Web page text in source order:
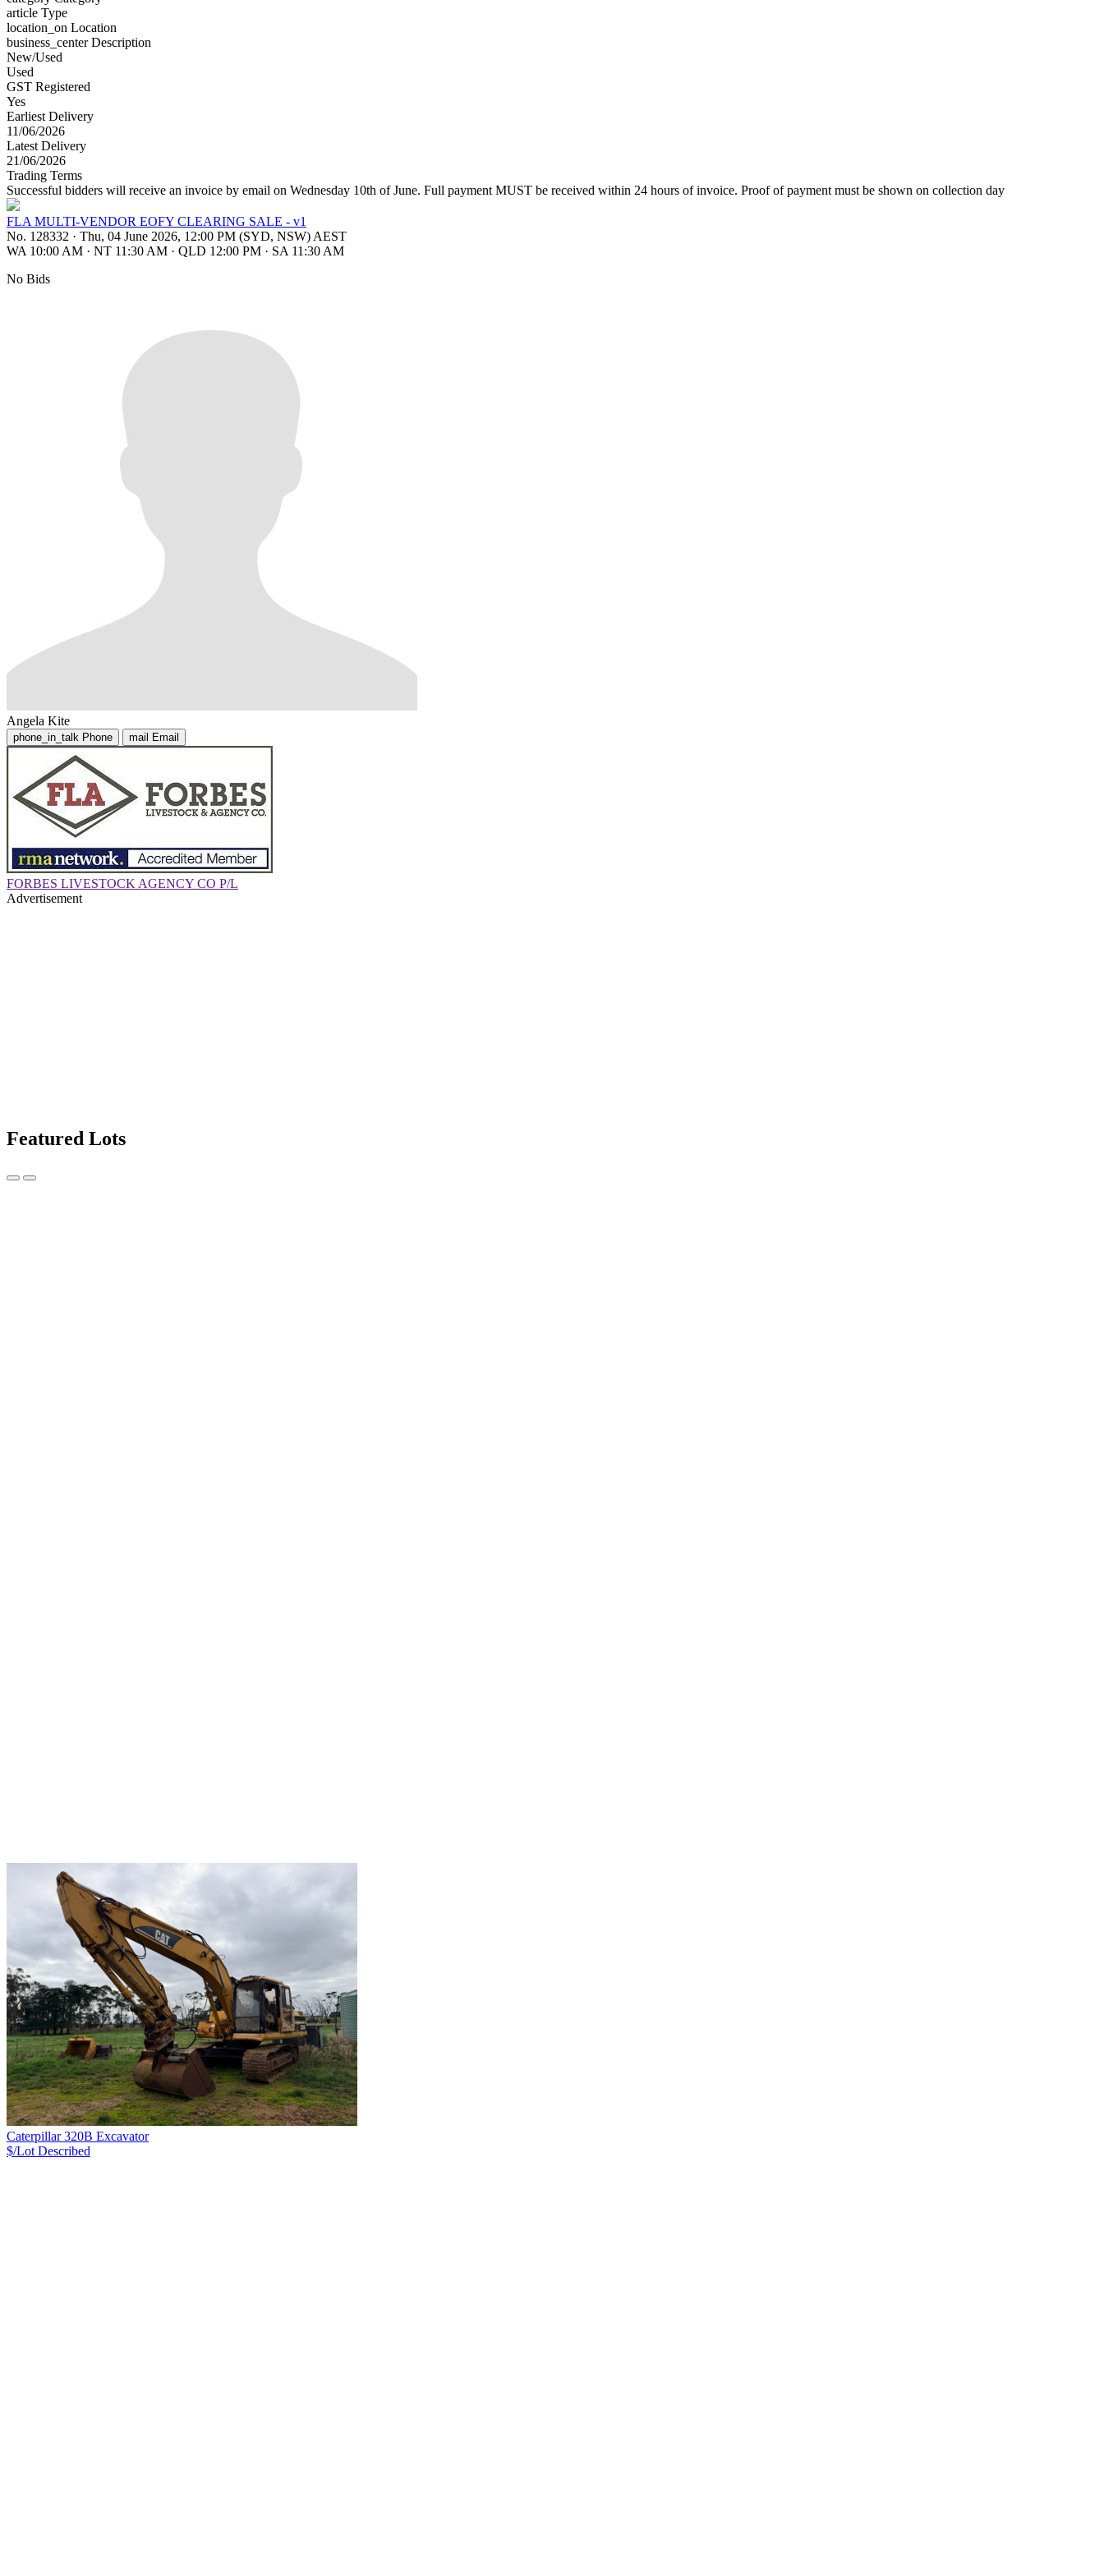
article Type
location_on Location
business_centerDescription
New/Used
Used
GST Registered
Yes
Earliest Delivery
11/06/2026
Latest Delivery
21/06/2026
Trading Terms
Successful bidders will receive an invoice by email on Wednesday 10th of June. Full payment MUST be received within 24 hours of invoice. Proof of payment must be shown on collection day
FLA MULTI-VENDOR EOFY CLEARING SALE - v1
No. 128332 · Thu, 04 June 2026, 12:00 PM (SYD, NSW) AEST
WA 10:00 AM · NT 11:30 AM · QLD 12:00 PM · SA 11:30 AM
No Bids
Angela Kite
phone_in_talk Phone mail Email
FORBES LIVESTOCK AGENCY CO P/L
Advertisement
Featured Lots
Caterpillar 320B Excavator
$/Lot Described